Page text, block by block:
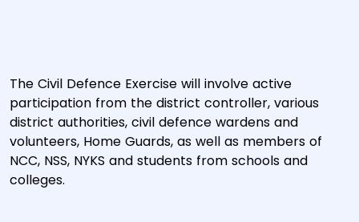
The Civil Defence Exercise will involve active
participation from the district controller, various
district authorities, civil defence wardens and
volunteers, Home Guards, as well as members of
NCC, NSS, NYKS and students from schools and
colleges.